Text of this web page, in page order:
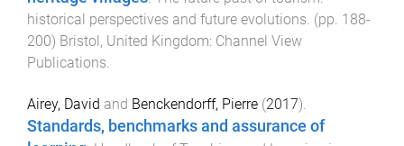
historical perspectives and future evolutions. (pp. 188-
200) Bristol, United Kingdom: Channel View
Publications.
Airey, David and Benckendorff, Pierre (2017).
Standards, benchmarks and assurance of